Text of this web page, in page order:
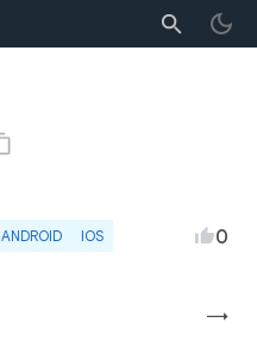
ANDROID IOS 0
→